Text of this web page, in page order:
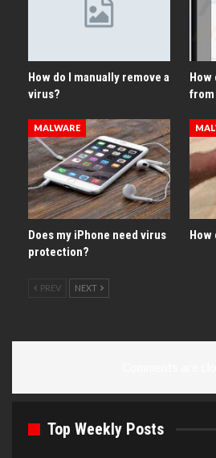
How do I manually remove a
virus?
from
MALWARE
Does my iPhone need virus
protection?
How
PREV NEXT
Top Weekly Posts